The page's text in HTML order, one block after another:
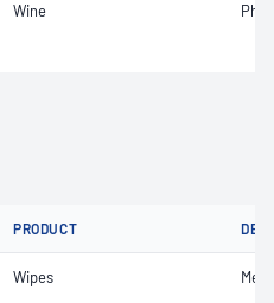
Wine
PRODUCT
Wipes